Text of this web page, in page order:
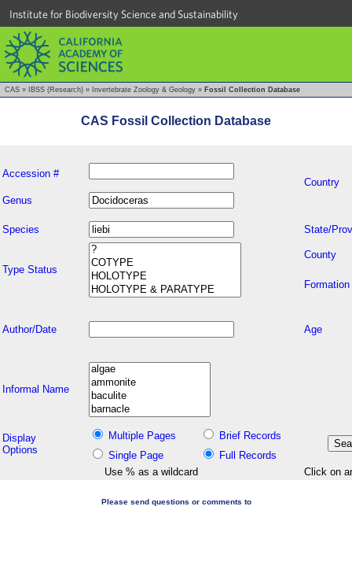
Institute for Biodiversity Science and Sustainability
CAS » IBSS (Research) » Invertebrate Zoology & Geology » Fossil Collection Database
CAS Fossil Collection Database
Accession #
Country
Genus
Species State/
Type Status
County
Formation
Author/Date Age
Informal Name
Display
Options
Multiple Pages
Brief Records
Single Page
Full Records
Use % as a wildcard
Click on
Please send questions or comments to